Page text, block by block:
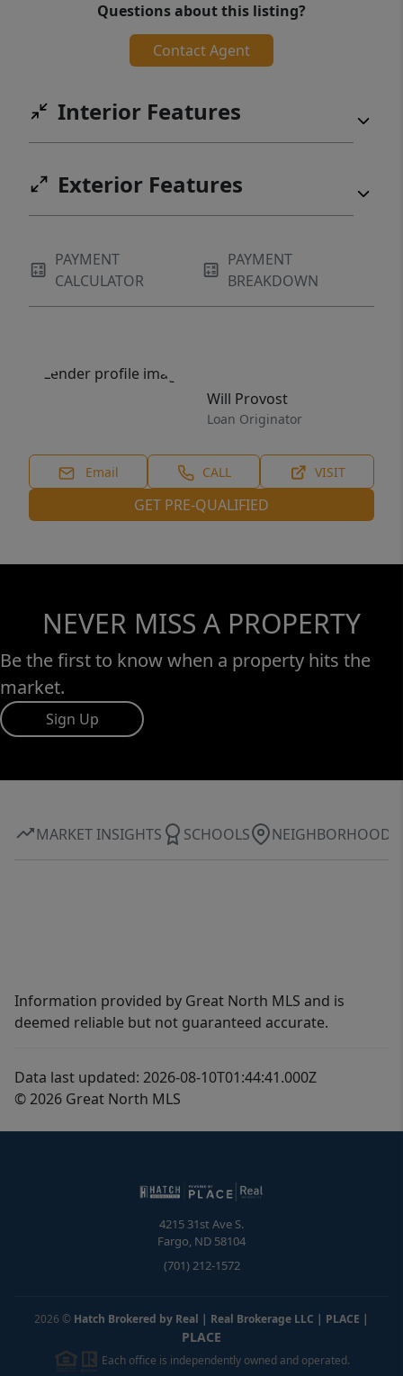
Questions about this listing?
Contact Agent
Interior Features
Exterior Features
PAYMENT
CALCULATOR
PAYMENT
BREAKDOWN
Will Provost
Loan Originator
Email CALL VISIT
GET PRE-QUALIFIED
NEVER MISS A PROPERTY
Be the first to know when a property hits the
market.
Sign Up
MARKET INSIGHTS SCHOOLS NEIGHBORHOOD
Information provided by Great North MLS and is
deemed reliable but not guaranteed accurate.
Data last updated: 2026-08-10T01:44:41.000Z
© 2026 Great North MLS
4215 31st Ave S.
Fargo, ND 58104
(701) 212-1572
2026 © Hatch Brokered by Real | Real Brokerage LLC | PLACE |
PLACE
Each office is independently owned and operated.